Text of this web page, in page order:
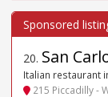
20. San
Italian restaurant
215 Piccadilly -